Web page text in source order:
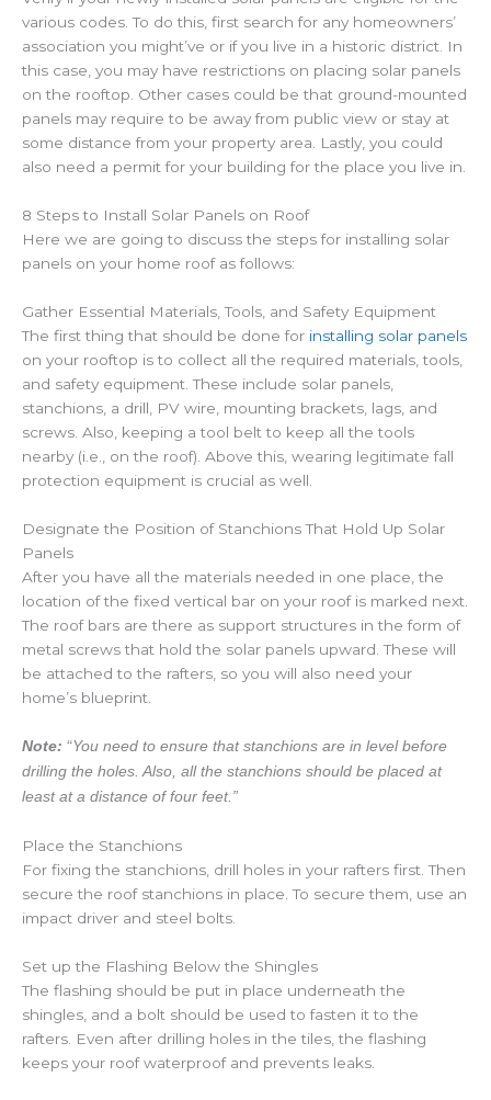
various codes. To do this, first search for any homeowners’
association you might’ve or if you live in a historic district. In
this case, you may have restrictions on placing solar panels
on the rooftop. Other cases could be that ground-mounted
panels may require to be away from public view or stay at
some distance from your property area. Lastly, you could
also need a permit for your building for the place you live in.
8 Steps to Install Solar Panels on Roof
Here we are going to discuss the steps for installing solar
panels on your home roof as follows:
Gather Essential Materials, Tools, and Safety Equipment
The first thing that should be done for installing solar panels
on your rooftop is to collect all the required materials, tools,
and safety equipment. These include solar panels,
stanchions, a drill, PV wire, mounting brackets, lags, and
screws. Also, keeping a tool belt to keep all the tools
nearby (i.e., on the roof). Above this, wearing legitimate fall
protection equipment is crucial as well.
Designate the Position of Stanchions That Hold Up Solar
Panels
After you have all the materials needed in one place, the
location of the fixed vertical bar on your roof is marked next.
The roof bars are there as support structures in the form of
metal screws that hold the solar panels upward. These will
be attached to the rafters, so you will also need your
home’s blueprint.
Note: “You need to ensure that stanchions are in level before
drilling the holes. Also, all the stanchions should be placed at
least at a distance of four feet.”
Place the Stanchions
For fixing the stanchions, drill holes in your rafters first. Then
secure the roof stanchions in place. To secure them, use an
impact driver and steel bolts.
Set up the Flashing Below the Shingles
The flashing should be put in place underneath the
shingles, and a bolt should be used to fasten it to the
rafters. Even after drilling holes in the tiles, the flashing
keeps your roof waterproof and prevents leaks.